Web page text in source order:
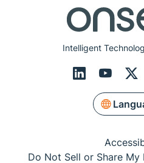
Intelligent
Do Not Sell or Share